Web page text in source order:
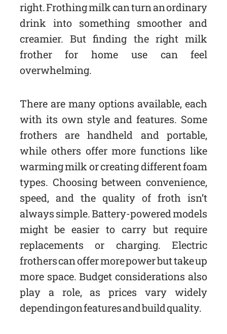
right. Frothing milk can turn an ordinary
drink into something smoother and
creamier. But finding the right milk
frother for home use can feel
overwhelming.
There are many options available, each
with its own style and features. Some
frothers are handheld and portable,
while others offer more functions like
warming milk or creating different foam
types. Choosing between convenience,
speed, and the quality of froth isn’t
always simple. Battery-powered models
might be easier to carry but require
replacements or charging. Electric
frothers can offer more power but take up
more space. Budget considerations also
play a role, as prices vary widely
depending on features and build quality.